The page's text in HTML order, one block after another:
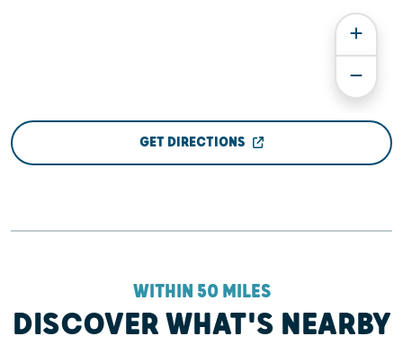
GET DIRECTIONS
WITHIN 50 MILES
DISCOVER WHAT'S NEARBY